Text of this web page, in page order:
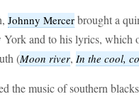
Johnny Mercer brought a
and to his lyrics, which
(Moon river, In the cool,
the music of southern